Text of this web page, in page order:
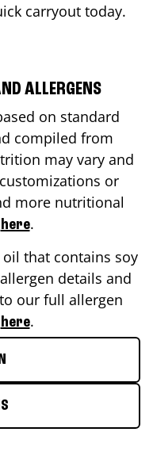
carryout today.
ALLERGENS
on standard
compiled from
may vary and
or
more nutritional
here.
that contains soy
details and
our full allergen
here.